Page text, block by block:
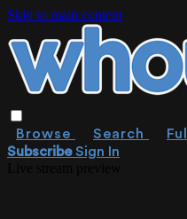
Skip to main content
Browse Search
SubscribeSign In